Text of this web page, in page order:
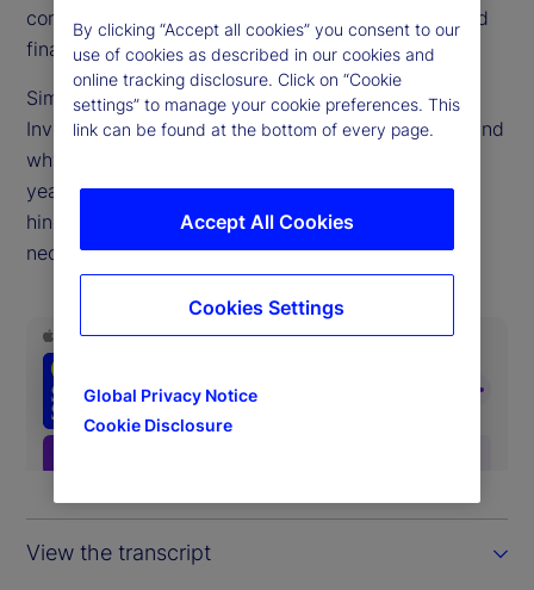
complicates the choices facing central bankers and
finance ministries.
Simona Mocuta, chief economist at State Street
Investment Management, joins us to discuss how and
why this problem has become so acute in recent
years, how private data sources can both help and
hinder policymakers and what improvements are
necessary.
View the transcript
By clicking “Accept all cookies” you consent to our
use of cookies as described in our cookies and
online tracking disclosure. Click on “Cookie
settings” to manage your cookie preferences. This
link can be found at the bottom of every page.
Global Privacy Notice
Cookie Disclosure
Accept All Cookies
Cookies Settings